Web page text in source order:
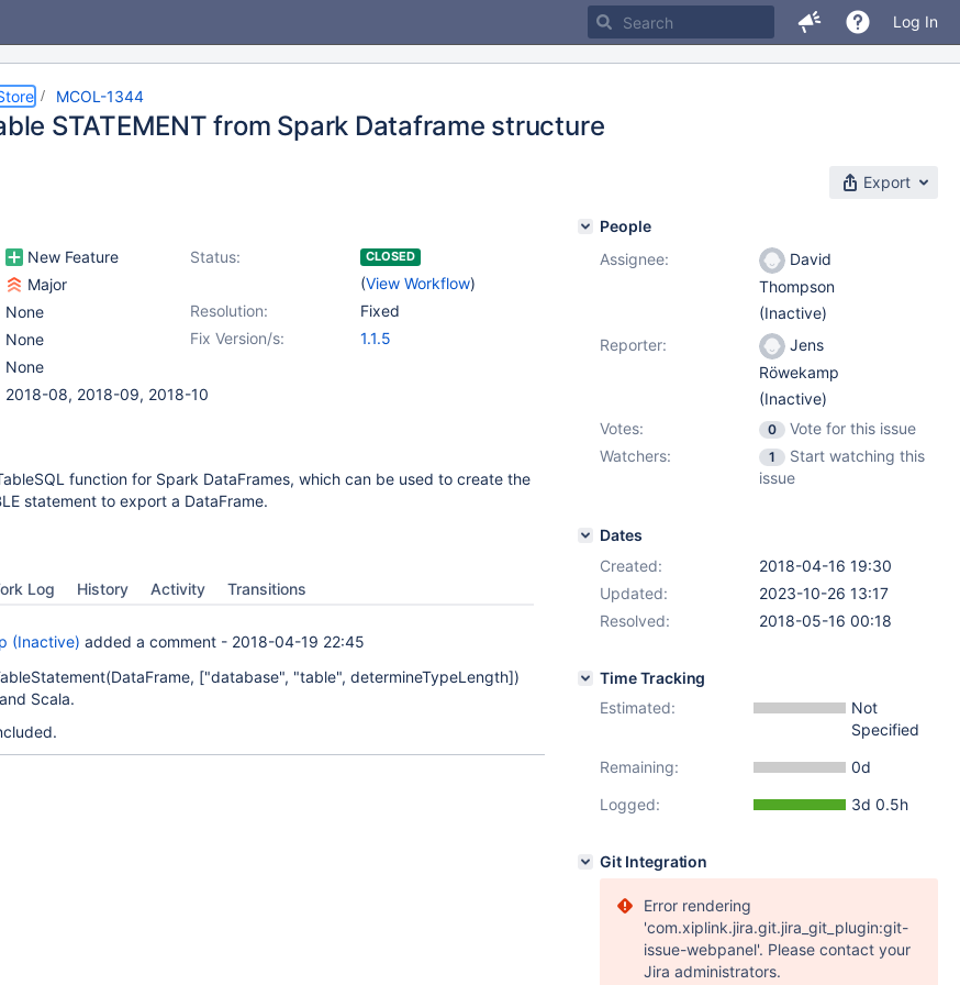
Log In
MCOL-1344
STATEMENT from Spark Dataframe structure
Export
New Feature Status: CLOSED
(View Workflow)
Major
Resolution:
Fixed
None
Fix Version/s:
1.1.5
None
None
2018-08, 2018-09, 2018-10
function for Spark DataFrames, which can be used to create the
statement to export a DataFrame.
Log History Activity Transitions
(Inactive) added a comment - 2018-04-19 22:45
["database", "table", determineTypeLength])
Scala.
People
Assignee:
David
Thompson
(Inactive)
Reporter:
Jens
Röwekamp
(Inactive)
Votes:
0
Vote for this issue
Watchers:
1
Start watching this
issue
Dates
Created:
2018-04-16 19:30
Updated:
2023-10-26 13:17
Resolved:
2018-05-16 00:18
Time Tracking
Estimated:
Not
Specified
Remaining:
0d
Logged:
3d 0.5h
Git Integration
Error rendering
'com.xiplink.jira.git.jira_git_plugin:git-
issue-webpanel'. Please contact your
Jira administrators.